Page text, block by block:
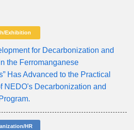
Exhibition
for Decarbonization and
the Ferromanganese
Has Advanced to the Practical
NEDO's Decarbonization and
HR